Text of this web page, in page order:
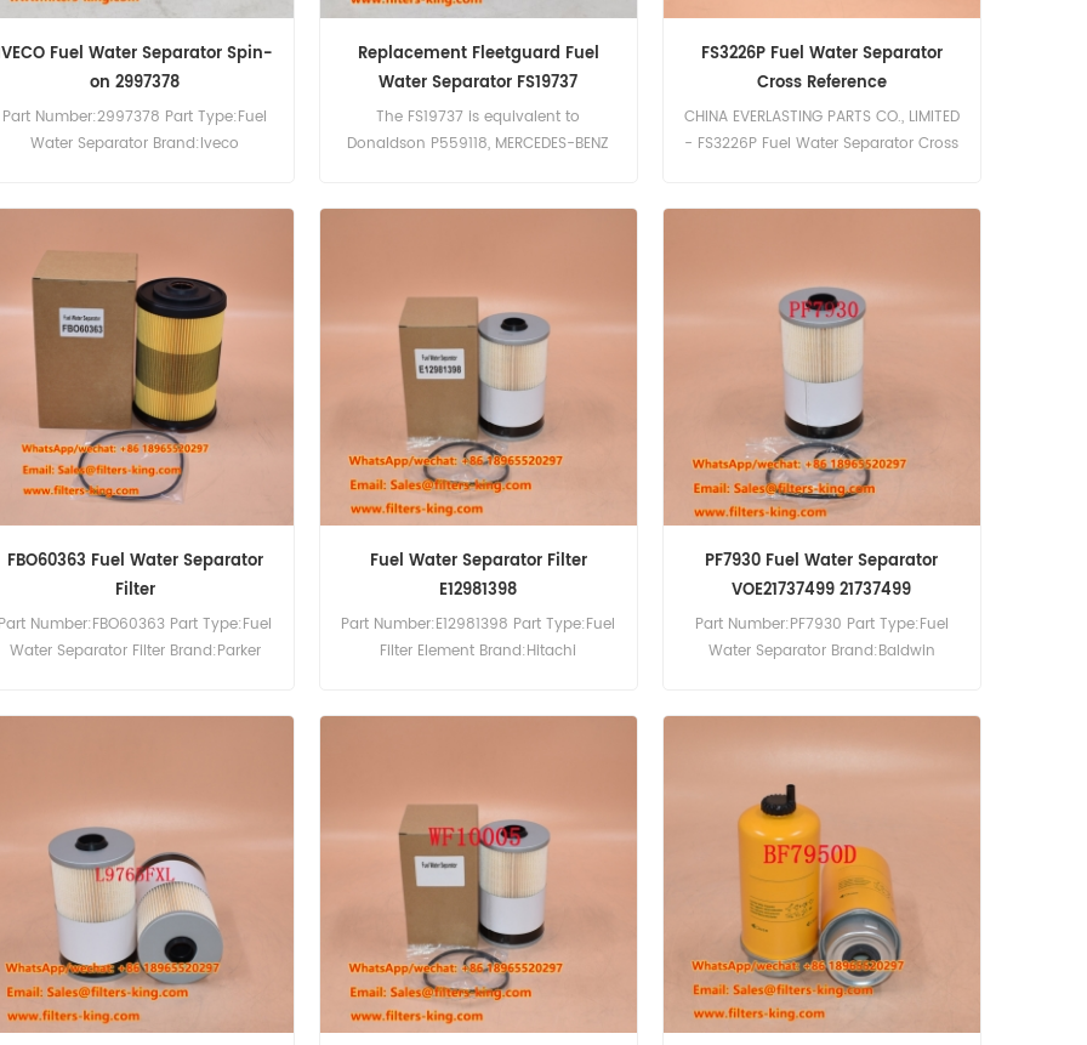
Fuel Water Separator Spin-
on 2997378
Part Number:2997378 Part Type:Fuel
Water Separator Brand:Iveco
Trakker190T31 Trakker190T33
Trakker190T36 Trakker260T33
Trakker340T36 Trakker400T36.
Replacement Fleetguard Fuel
Water Separator FS19737
The FS19737 is equivalent to
Donaldson P559118, MERCEDES-BENZ
FS3226P Fuel Water Separator
Cross Reference
CHINA EVERLASTING PARTS CO., LIMITED
- FS3226P Fuel Water Separator Cross
FBO60363 Fuel Water Separator
Filter
Part Number:FBO60363 Part Type:Fuel
Water Separator Filter Brand:Parker
Fuel Water Separator Filter
E12981398
Part Number:E12981398 Part Type:Fuel
Filter Element Brand:Hitachi
PF7930 Fuel Water Separator
VOE21737499 21737499
Part Number:PF7930 Part Type:Fuel
Water Separator Brand:Baldwin